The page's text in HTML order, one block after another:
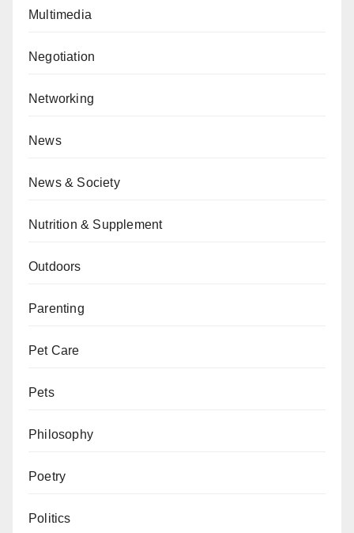
Multimedia
Negotiation
Networking
News
News & Society
Nutrition & Supplement
Outdoors
Parenting
Pet Care
Pets
Philosophy
Poetry
Politics